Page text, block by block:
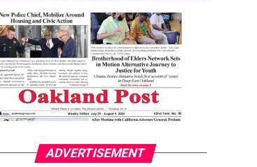
ADVERTISEMENT